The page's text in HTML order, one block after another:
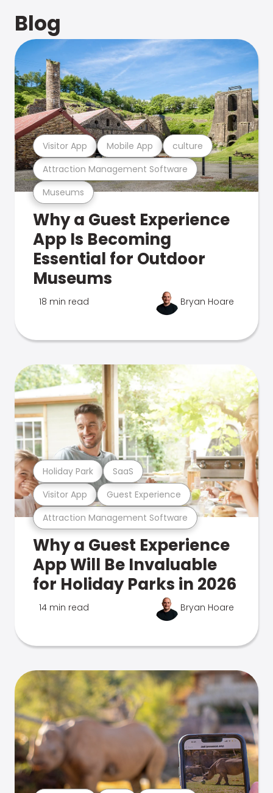
Blog
Museums
Attraction Management Software
Visitor App Mobile App culture
Why a Guest Experience
App Is Becoming
Essential for Outdoor
Museums
18 min read Bryan Hoare
Attraction Management Software
Visitor App Guest Experience
Holiday Park SaaS
Why a Guest Experience
App Will Be Invaluable
for Holiday Parks in 2026
14 min read Bryan Hoare